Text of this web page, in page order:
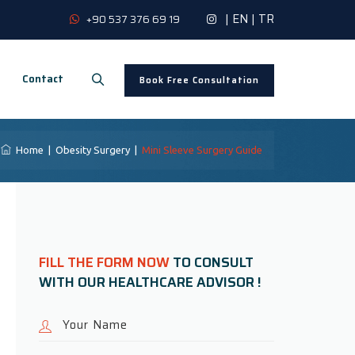
+90 537 376 69 19 | EN | TR
Book Free Consultation
Contact
Home Obesity Surgery Mini Sleeve Surgery Guide
FILL THE FORM NOWTO CONSULT
WITH OUR HEALTHCARE ADVISOR !